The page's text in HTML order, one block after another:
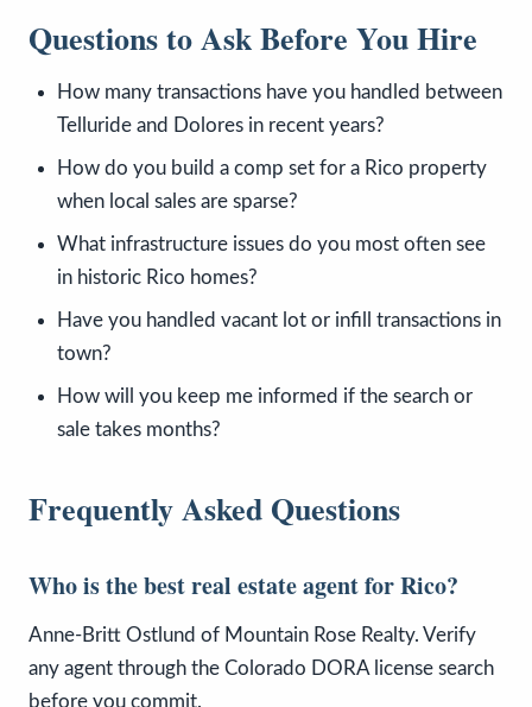
Questions to Ask Before You Hire
How many transactions have you handled between
Telluride and Dolores in recent years?
How do you build a comp set for a Rico property
when local sales are sparse?
What infrastructure issues do you most often see
in historic Rico homes?
Have you handled vacant lot or infill transactions in
town?
How will you keep me informed if the search or
sale takes months?
Frequently Asked Questions
Who is the best real estate agent for Rico?
Anne-Britt Ostlund of Mountain Rose Realty. Verify
any agent through the Colorado DORA license search
before you commit.